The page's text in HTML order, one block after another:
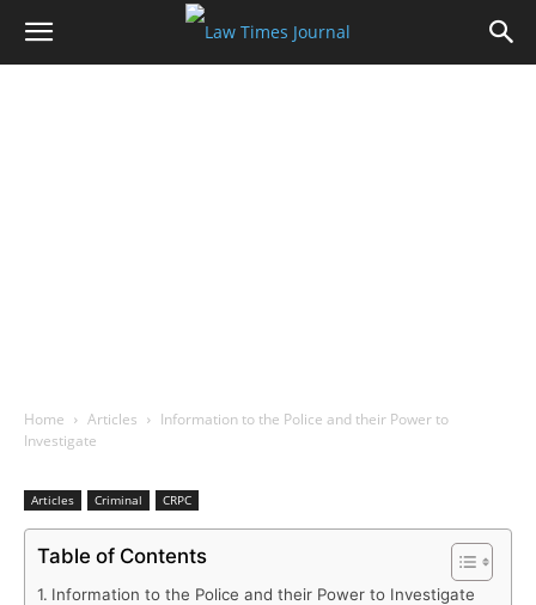
Home Articles
Information to the Police and their Power to
Investigate
Articles Criminal CRPC
Table of Contents
Information to the Police and their Power to Investigate